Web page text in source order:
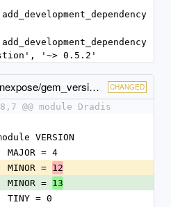
'~> 0.5.2'
data/lib/dradis/plugins/nexpose/gem_version.rb CHANGED
@@ module Dradis
module VERSION
        MAJOR = 4
        MINOR =
12
        MINOR =
13
        TINY = 0